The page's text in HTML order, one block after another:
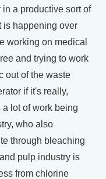
a productive sort of
is happening over
working on medical
and trying to work
out of the waste
if it's really,
lot of work being
who also
through bleaching
pulp industry is
from chlorine